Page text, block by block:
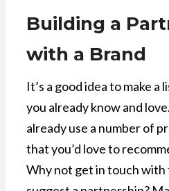
Building a
with a Brand
It’s a good idea to make a
you already know and
already use a number of
that you’d love to
Why not get in touch with